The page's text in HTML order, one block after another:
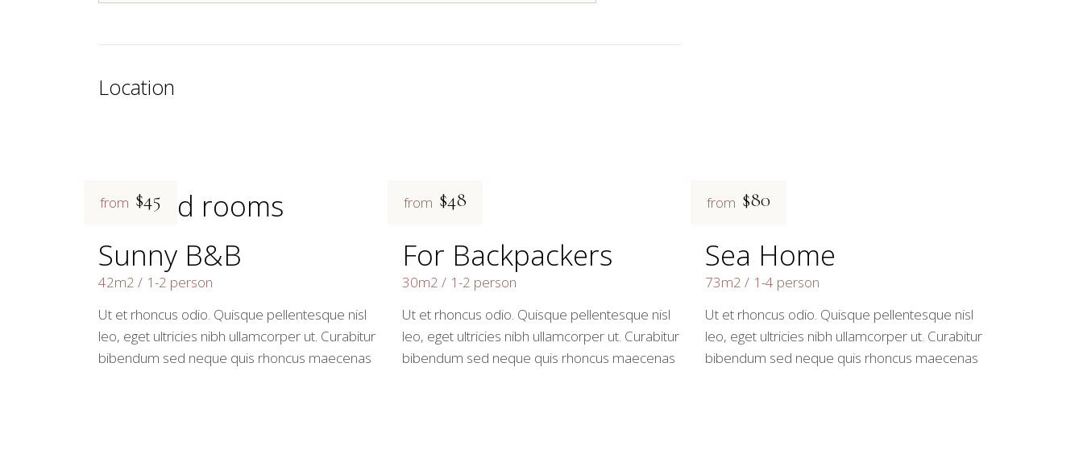
Location
Related rooms
from $45
Sunny B&B
42m2
1-2 person
Ut et rhoncus odio. Quisque pellentesque nisl
leo, eget ultricies nibh ullamcorper ut. Curabitur
bibendum sed neque quis rhoncus maecenas
from $48
For Backpackers
30m2
1-2 person
Ut et rhoncus odio. Quisque pellentesque nisl
leo, eget ultricies nibh ullamcorper ut. Curabitur
bibendum sed neque quis rhoncus maecenas
from $80
Sea Home
73m2
1-4 person
Ut et rhoncus odio. Quisque pellentesque nisl
leo, eget ultricies nibh ullamcorper ut. Curabitur
bibendum sed neque quis rhoncus maecenas